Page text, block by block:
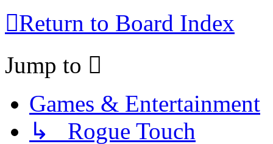
Return to Board Index
Jump to
Games & Entertainment
↳ Rogue Touch